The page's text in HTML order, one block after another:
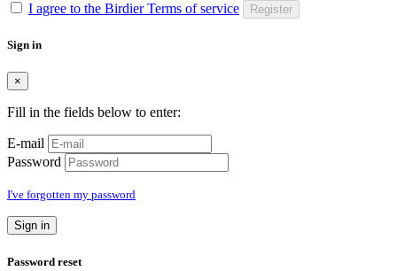
I agree to the Birdier Terms of service Register
Sign in
×
Fill in the fields below to enter:
E-mail
Password
I've forgotten my password
Sign in
Password reset